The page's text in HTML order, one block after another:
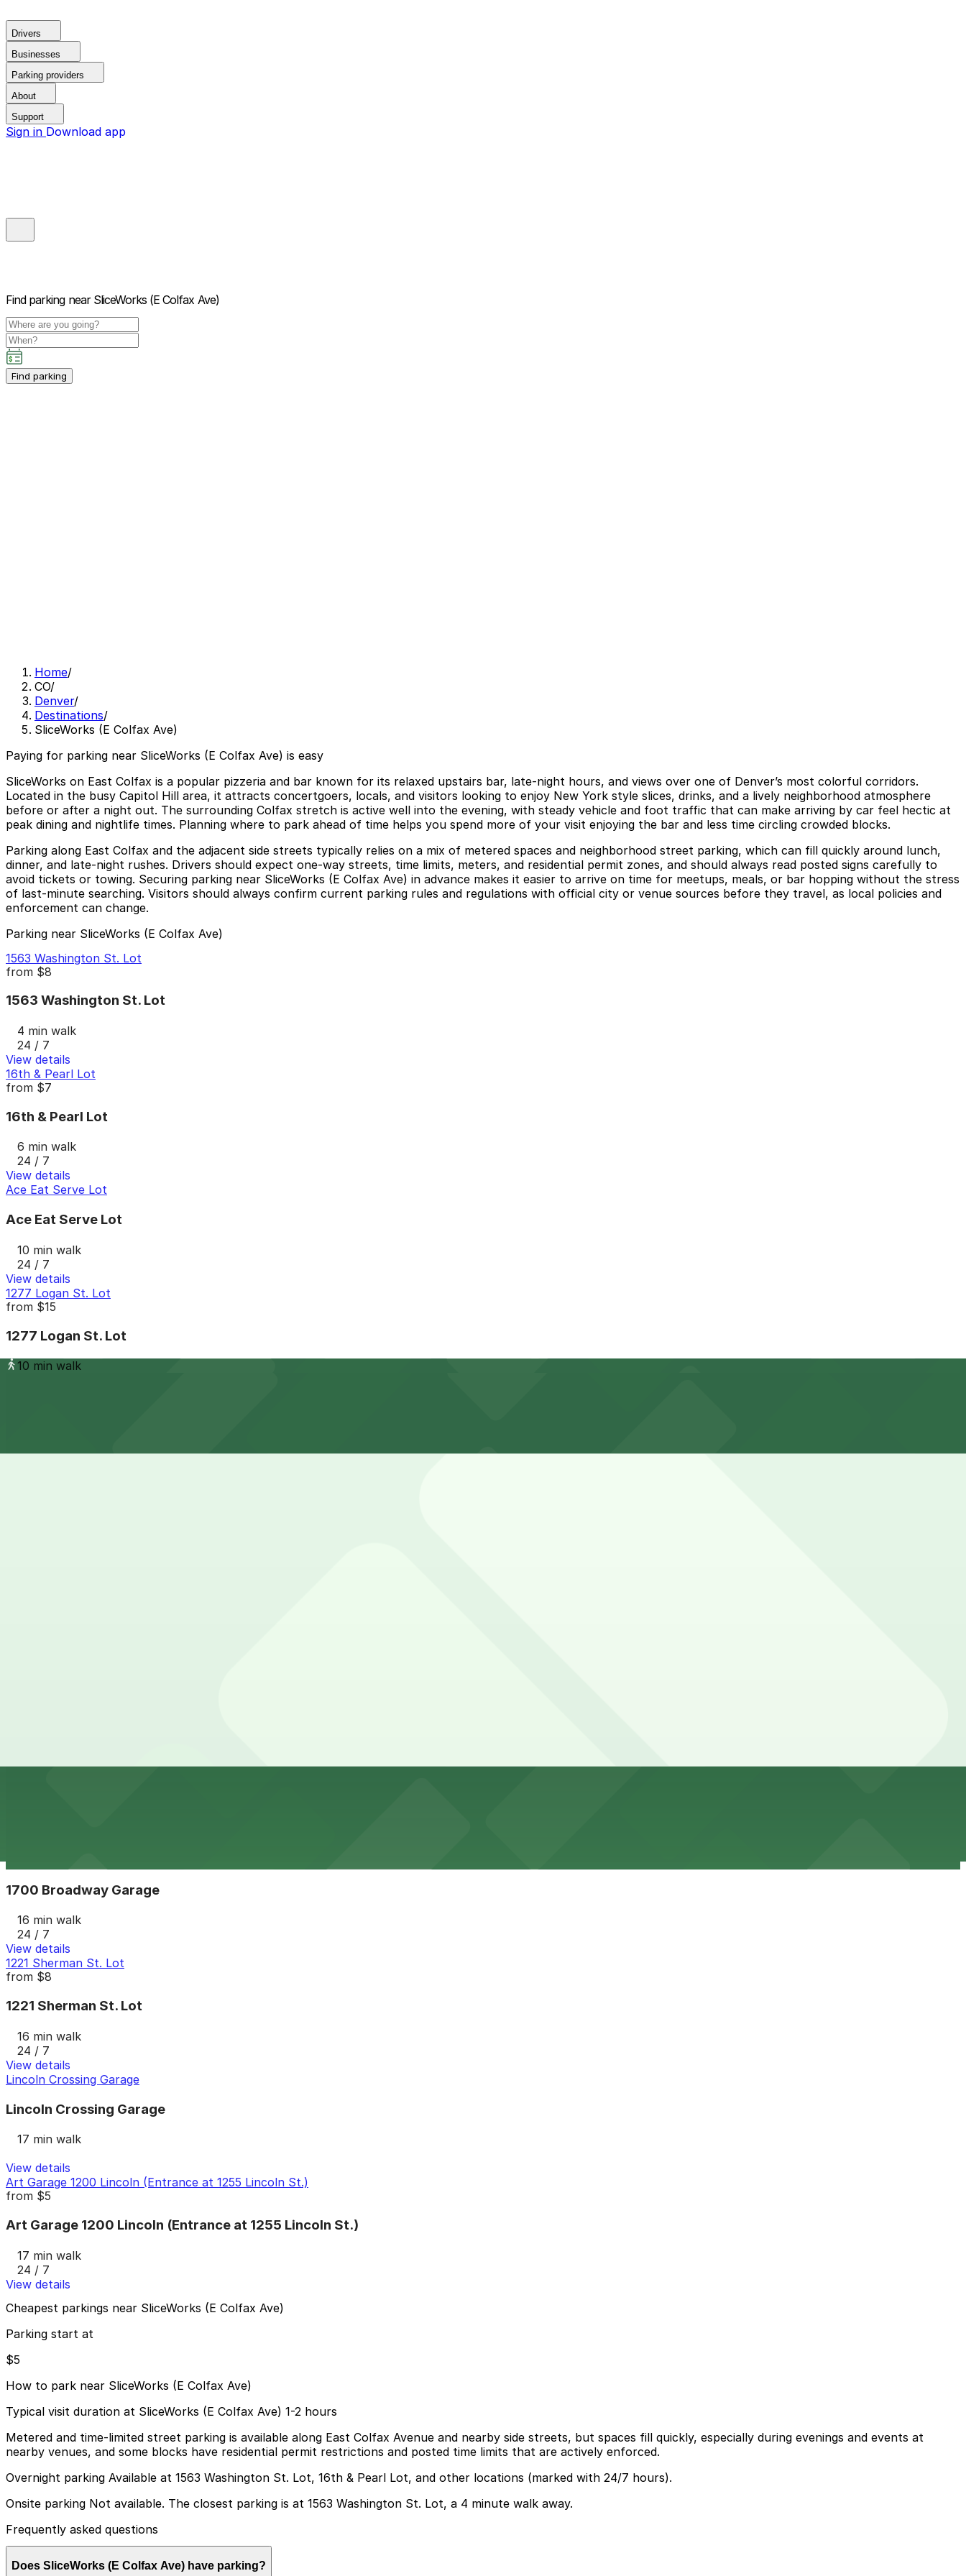
Drivers
Businesses
Parking providers
About
Support
Sign in Download app
Find parking near SliceWorks (E Colfax Ave)
Find parking
Home/
CO/
Denver/
Destinations/
SliceWorks (E Colfax Ave)
Paying for parking near SliceWorks (E Colfax Ave) is easy
SliceWorks on East Colfax is a popular pizzeria and bar known for its relaxed upstairs bar, late-night hours, and views over one of Denver’s most colorful corridors.
Located in the busy Capitol Hill area, it attracts concertgoers, locals, and visitors looking to enjoy New York style slices, drinks, and a lively neighborhood atmosphere
before or after a night out. The surrounding Colfax stretch is active well into the evening, with steady vehicle and foot traffic that can make arriving by car feel hectic at
peak dining and nightlife times. Planning where to park ahead of time helps you spend more of your visit enjoying the bar and less time circling crowded blocks.
Parking along East Colfax and the adjacent side streets typically relies on a mix of metered spaces and neighborhood street parking, which can fill quickly around lunch,
dinner, and late-night rushes. Drivers should expect one-way streets, time limits, meters, and residential permit zones, and should always read posted signs carefully to
avoid tickets or towing. Securing parking near SliceWorks (E Colfax Ave) in advance makes it easier to arrive on time for meetups, meals, or bar hopping without the stress
of last-minute searching. Visitors should always confirm current parking rules and regulations with official city or venue sources before they travel, as local policies and
enforcement can change.
Parking near SliceWorks (E Colfax Ave)
1563 Washington St. Lot
from $8
1563 Washington St. Lot
4 min walk
24 / 7
View details
16th & Pearl Lot
from $7
16th & Pearl Lot
6 min walk
24 / 7
View details
Ace Eat Serve Lot
Ace Eat Serve Lot
10 min walk
24 / 7
View details
1277 Logan St. Lot
from $15
1277 Logan St. Lot
10 min walk
1700 Broadway Garage
16 min walk
24 / 7
View details
1221 Sherman St. Lot
from $8
1221 Sherman St. Lot
16 min walk
24 / 7
View details
Lincoln Crossing Garage
Lincoln Crossing Garage
17 min walk
View details
Art Garage 1200 Lincoln (Entrance at 1255 Lincoln St.)
from $5
Art Garage 1200 Lincoln (Entrance at 1255 Lincoln St.)
17 min walk
24 / 7
View details
Cheapest parkings near SliceWorks (E Colfax Ave)
Parking start at
$5
How to park near SliceWorks (E Colfax Ave)
Typical visit duration at SliceWorks (E Colfax Ave) 1-2 hours
Metered and time-limited street parking is available along East Colfax Avenue and nearby side streets, but spaces fill quickly, especially during evenings and events at
nearby venues, and some blocks have residential permit restrictions and posted time limits that are actively enforced.
Overnight parking Available at 1563 Washington St. Lot, 16th & Pearl Lot, and other locations (marked with 24/7 hours).
Onsite parking Not available. The closest parking is at 1563 Washington St. Lot, a 4 minute walk away.
Frequently asked questions
Does SliceWorks (E Colfax Ave) have parking?